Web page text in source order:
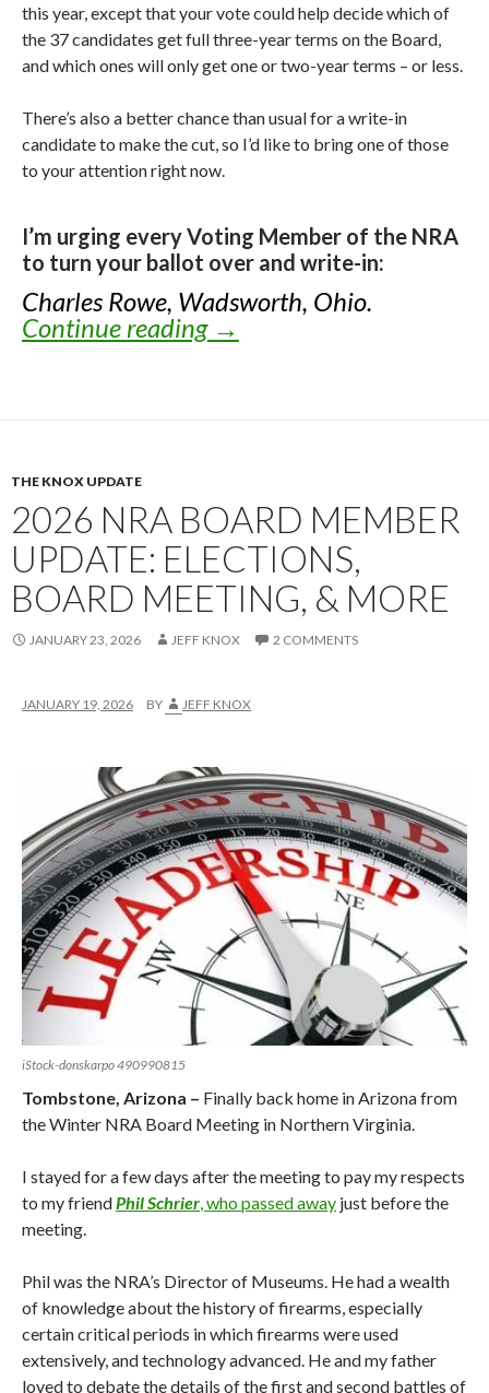
this year, except that your vote could help decide which of
the 37 candidates get full three-year terms on the Board,
and which ones will only get one or two-year terms – or less.
There’s also a better chance than usual for a write-in
candidate to make the cut, so I’d like to bring one of those
to your attention right now.
I’m urging every Voting Member of the NRA
to turn your ballot over and write-in:
Charles Rowe, Wadsworth, Ohio.
Continue reading Knox’s Endorsements
→
THE KNOX UPDATE
2026 NRA BOARD MEMBER
UPDATE: ELECTIONS,
BOARD MEETING, & MORE
JANUARY 23, 2026 JEFF KNOX 2 COMMENTS
JANUARY 19, 2026 BY JEFF KNOX
iStock-donskarpo 490990815
Tombstone, Arizona – Finally back home in Arizona from
the Winter NRA Board Meeting in Northern Virginia.
I stayed for a few days after the meeting to pay my respects
to my friendPhil Schrier, who passed away just before the
meeting.
Phil was the NRA’s Director of Museums. He had a wealth
of knowledge about the history of firearms, especially
certain critical periods in which firearms were used
extensively, and technology advanced. He and my father
loved to debate the details of the first and second battles of